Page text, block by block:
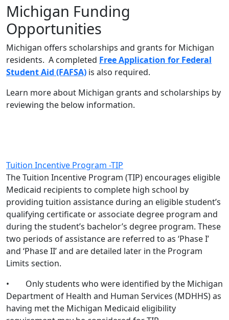
Michigan Funding
Opportunities
Michigan offers scholarships and grants for Michigan
residents. A completed Free Application for Federal
Student Aid (FAFSA) is also required.
Learn more about Michigan grants and scholarships by
reviewing the below information.
Tuition Incentive Program -TIP
The Tuition Incentive Program (TIP) encourages eligible
Medicaid recipients to complete high school by
providing tuition assistance during an eligible student’s
qualifying certificate or associate degree program and
during the student’s bachelor’s degree program. These
two periods of assistance are referred to as ‘Phase I’
and ‘Phase II’ and are detailed later in the Program
Limits section.
• Only students who were identified by the Michigan
Department of Health and Human Services (MDHHS) as
having met the Michigan Medicaid eligibility